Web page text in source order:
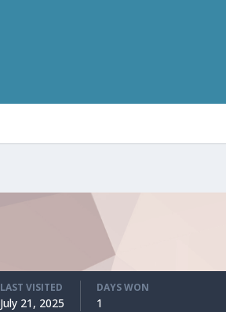
LAST VISITED
July 21, 2025
DAYS WON
1